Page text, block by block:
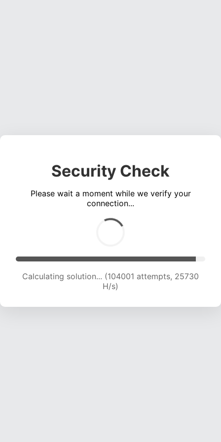
Security Check
Please wait a moment while we verify your
connection...
Calculating solution... (104001 attempts, 25730
H/s)